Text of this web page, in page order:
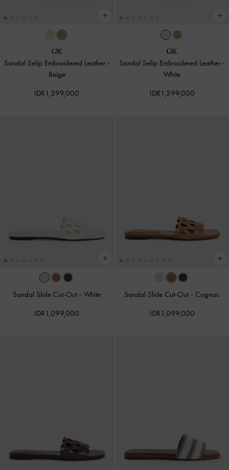
Sandal Selip Embroidered Leather -
Beige
IDR1,399,000
Sandal Selip Embroidered Leather -
White
IDR1,399,000
Sandal Slide Cut-Out -White
IDR1,099,000
Sandal Slide Cut-Out - Cognac
IDR1,099,000